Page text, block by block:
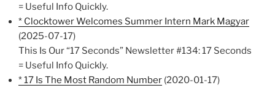
= Useful Info Quickly.
* Clocktower Welcomes Summer Intern Mark Magyar
(2025-07-17)
This Is Our “17 Seconds” Newsletter #134: 17 Seconds
= Useful Info Quickly.
* 17 Is The Most Random Number (2020-01-17)